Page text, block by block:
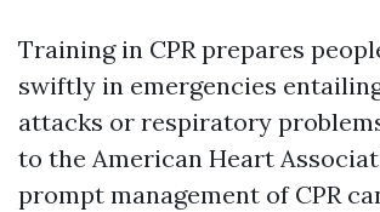
Training in CPR prepares
swiftly in emergencies
attacks or respiratory
to the American Heart
prompt management of CPR